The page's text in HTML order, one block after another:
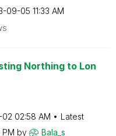
09-05 11:33 AM
Northing to Lon
02 02:58 AM
Latest
PM by Bala_s